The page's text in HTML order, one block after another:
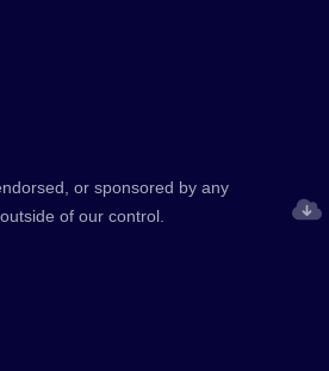
or sponsored by any
of our control.